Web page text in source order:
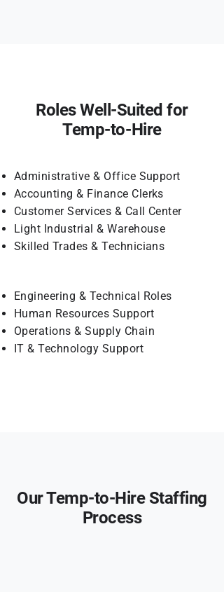
Roles Well-Suited for
Temp-to-Hire
Administrative & Office Support
Accounting & Finance Clerks
Customer Services & Call Center
Light Industrial & Warehouse
Skilled Trades & Technicians
Engineering & Technical Roles
Human Resources Support
Operations & Supply Chain
IT & Technology Support
Our Temp-to-Hire Staffing
Process